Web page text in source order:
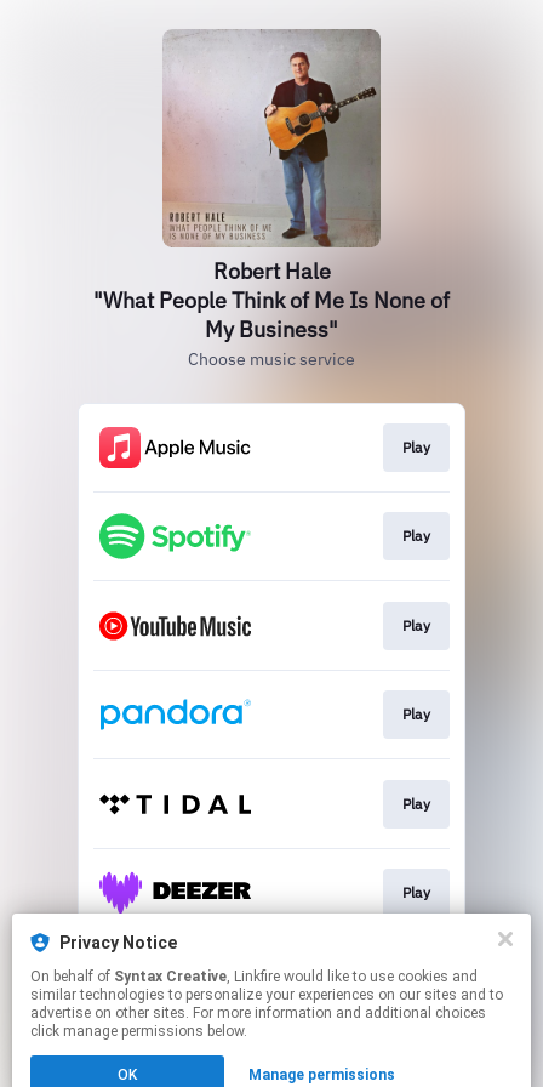
Robert Hale
"What People Think of Me Is None of
My Business"
Choose music service
Play
Play
Play
Play
Play
Play
Play
Privacy Notice
On behalf of Syntax Creative, Linkfire would like to use cookies and
similar technologies to personalize your experiences on our sites and to
advertise on other sites. For more information and additional choices
click manage permissions below.
OK Manage permissions